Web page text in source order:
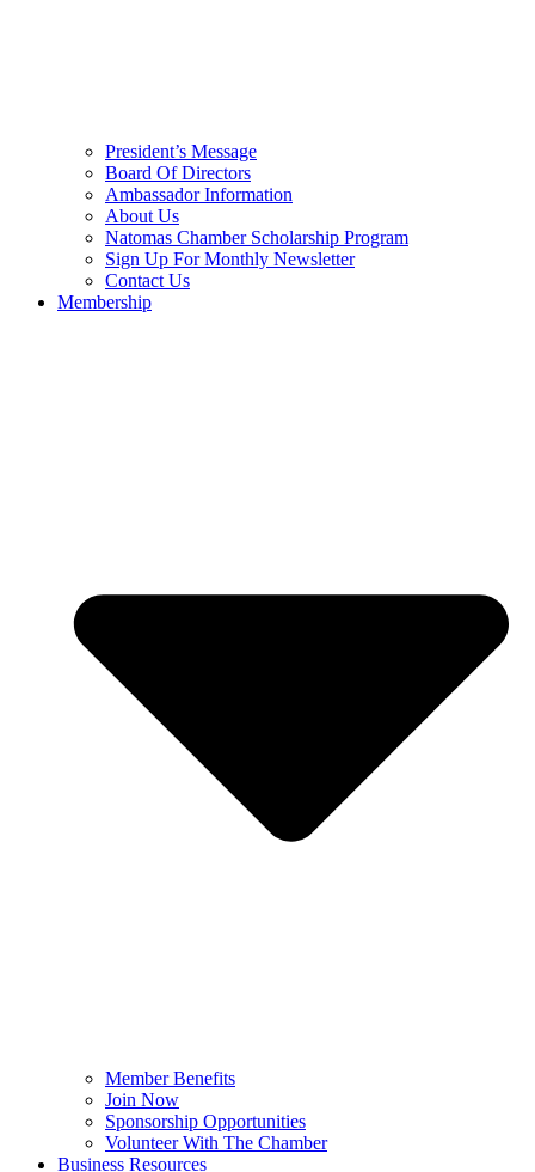
President’s Message
Board Of Directors
Ambassador Information
About Us
Natomas Chamber Scholarship Program
Sign Up For Monthly Newsletter
Contact Us
Membership
Member Benefits
Join Now
Sponsorship Opportunities
Volunteer With The Chamber
Business Resources